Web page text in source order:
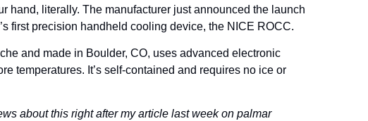
hand, literally. The manufacturer just announced the launch
first precision handheld cooling device, the NICE ROCC.
and made in Boulder, CO, uses advanced electronic
temperatures. It’s self-contained and requires no ice or
about this right after my article last week on palmar